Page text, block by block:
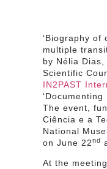
‘Biography of
multiple
by Nélia Dias,
Scientific
IN2PAST
‘Documenting
The event,
Ciência e a
National
on June 22nd
At the